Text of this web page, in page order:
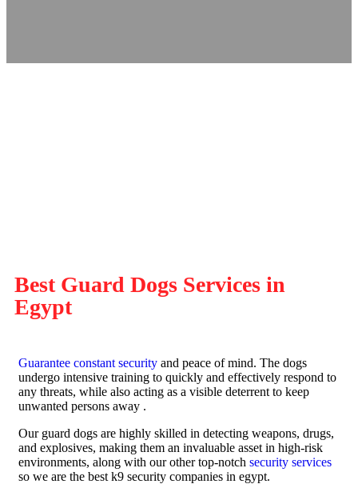
Best Guard Dogs Services in
Egypt
Guarantee constant security and peace of mind. The dogs
undergo intensive training to quickly and effectively respond to
any threats, while also acting as a visible deterrent to keep
unwanted persons away .
Our guard dogs are highly skilled in detecting weapons, drugs,
and explosives, making them an invaluable asset in high-risk
environments, along with our other top-notch security services
so we are the best k9 security companies in egypt.